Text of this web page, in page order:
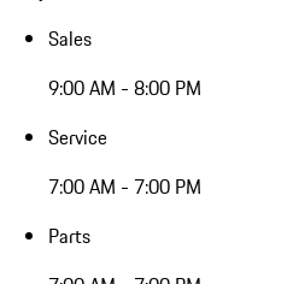
Sales
9:00 AM - 8:00 PM
Service
7:00 AM - 7:00 PM
Parts